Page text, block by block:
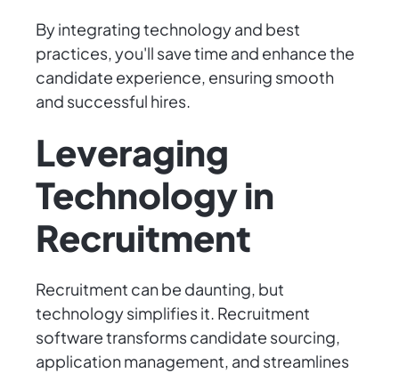
By integrating technology and best
practices, you'll save time and enhance the
candidate experience, ensuring smooth
and successful hires.
Leveraging
Technology in
Recruitment
Recruitment can be daunting, but
technology simplifies it. Recruitment
software transforms candidate sourcing,
application management, and streamlines